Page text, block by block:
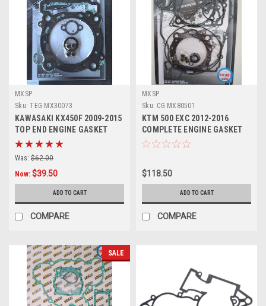
MXSP
Sku: TEG.MX30073
KAWASAKI KX450F 2009-2015
TOP END ENGINE GASKET
HEAD BASE
Was: $62.00
Now: $39.50
ADD TO CART
COMPARE
MXSP
Sku: CG.MX80501
KTM 500 EXC 2012-2016
COMPLETE ENGINE GASKET
SET PARTS
$118.50
ADD TO CART
COMPARE
SALE